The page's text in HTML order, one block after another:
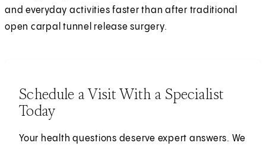
and everyday activities faster than after traditional
open carpal tunnel release surgery.
Schedule a Visit With a Specialist
Today
Your health questions deserve expert answers. We